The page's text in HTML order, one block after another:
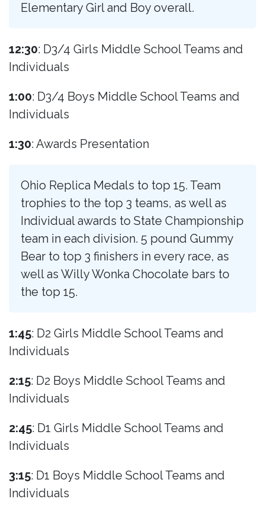
Elementary Girl and Boy overall.
12:30: D3/4 Girls Middle School Teams and
Individuals
1:00: D3/4 Boys Middle School Teams and
Individuals
1:30: Awards Presentation
Ohio Replica Medals to top 15. Team
trophies to the top 3 teams, as well as
Individual awards to State Championship
team in each division. 5 pound Gummy
Bear to top 3 finishers in every race, as
well as Willy Wonka Chocolate bars to
the top 15.
1:45: D2 Girls Middle School Teams and
Individuals
2:15: D2 Boys Middle School Teams and
Individuals
2:45: D1 Girls Middle School Teams and
Individuals
3:15: D1 Boys Middle School Teams and
Individuals